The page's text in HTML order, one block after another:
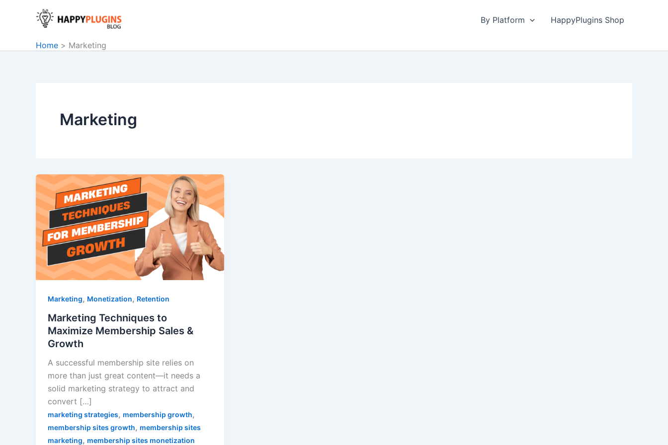
By Platform HappyPlugins Shop
Home Marketing
Marketing
Marketing, Monetization, Retention
Marketing Techniques to
Maximize Membership Sales &
Growth
A successful membership site relies on
more than just great content—it needs a
solid marketing strategy to attract and
convert […]
marketing strategies, membership growth,
membership sites growth, membership sites
marketing, membership sites monetization